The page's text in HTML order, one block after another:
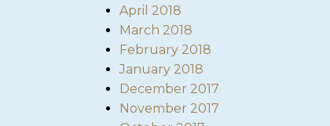
April 2018
March 2018
February 2018
January 2018
December 2017
November 2017